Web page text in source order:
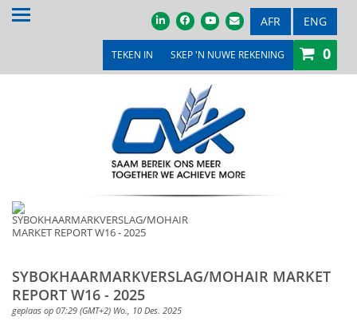
AFR ENG
TEKEN IN SKEP 'N NUWE REKENING 0
TUIS
PROMOSIES & KOMPETISIES
VEILINGS & TENDERS
LEDE
SYBOKHAARMARKVERSLAG/MOHAIR MARKET
REPORT W16 - 2025
geplaas op 07:29 (GMT+2) Wo., 10 Des. 2025